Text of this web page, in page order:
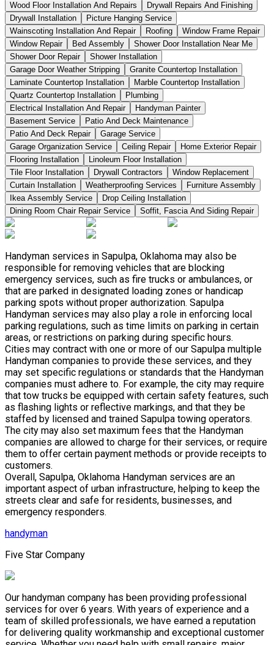
Wood Floor Installation And Repairs
Drywall Repairs And Finishing
Drywall Installation
Picture Hanging Service
Wainscoting Installation And Repair
Roofing
Window Frame Repair
Window Repair
Bed Assembly
Shower Door Installation Near Me
Shower Door Repair
Shower Installation
Garage Door Weather Stripping
Granite Countertop Installation
Laminate Countertop Installation
Marble Countertop Installation
Quartz Countertop Installation
Plumbing
Electrical Installation And Repair
Handyman Painter
Basement Service
Patio And Deck Maintenance
Patio And Deck Repair
Garage Service
Garage Organization Service
Ceiling Repair
Home Exterior Repair
Flooring Installation
Linoleum Floor Installation
Tile Floor Installation
Drywall Contractors
Window Replacement
Curtain Installation
Weatherproofing Services
Furniture Assembly
Ikea Assembly Service
Drop Ceiling Installation
Dining Room Chair Repair Service
Soffit, Fascia And Siding Repair
Handyman services in Sapulpa, Oklahoma may also be
responsible for removing vehicles that are blocking
emergency services, such as fire trucks or ambulances, or
that are parked in designated loading zones or handicap
parking spots without proper authorization. Sapulpa
Handyman services may also play a role in enforcing local
parking regulations, such as time limits on parking in certain
areas, or restrictions on parking during specific hours.
Cities may contract with one or more of our Sapulpa multiple
Handyman companies to provide these services, and they
may set specific regulations or standards that the Handyman
companies must adhere to. For example, the city may require
that tow trucks be equipped with certain safety features, such
as flashing lights or reflective markings, and that they be
staffed by licensed and trained Sapulpa towing operators.
The city may also set maximum fees that the Handyman
companies are allowed to charge for their services, or require
them to offer certain payment methods or provide receipts to
customers.
Overall, Sapulpa, Oklahoma Handyman services are an
important aspect of urban infrastructure, helping to keep the
streets clear and safe for residents, businesses, and
emergency responders.
handyman
Five Star Company
Our handyman company has been providing professional
services for over 6 years. With years of experience and a
team of skilled professionals, we have earned a reputation
for delivering quality workmanship and exceptional customer